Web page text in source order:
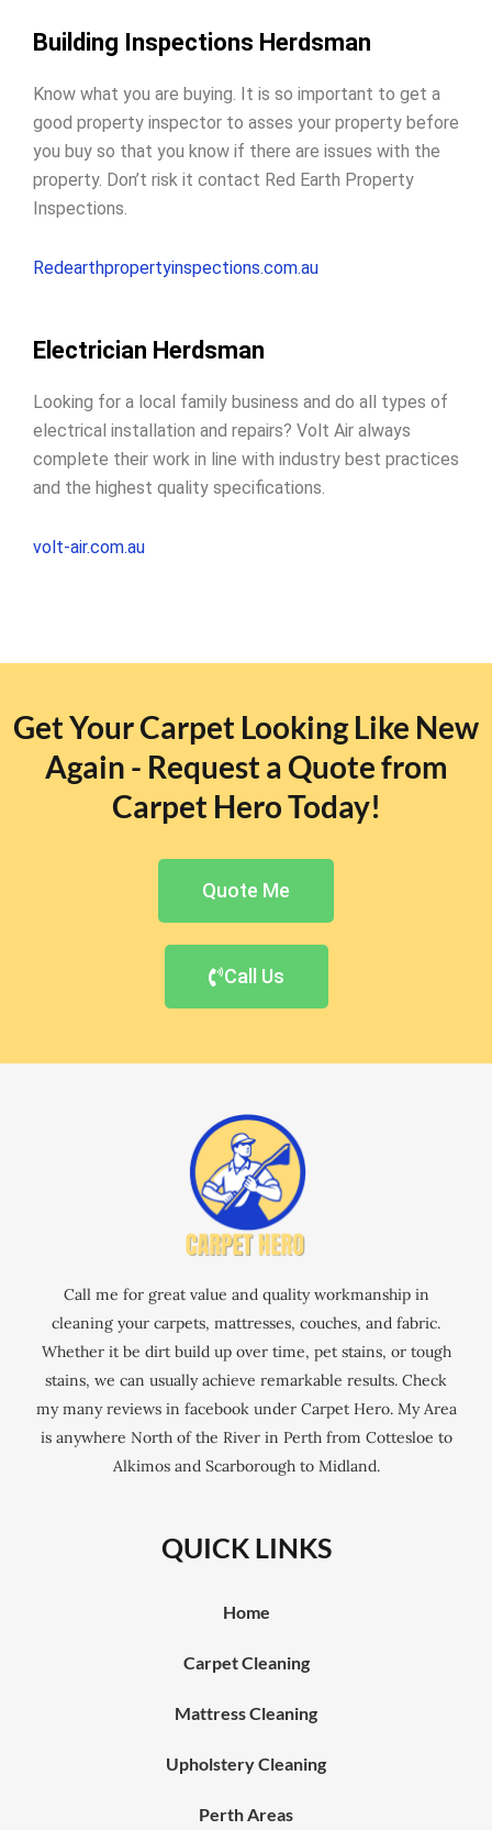
Building Inspections Herdsman
Know what you are buying. It is so important to get a
good property inspector to asses your property before
you buy so that you know if there are issues with the
property. Don’t risk it contact Red Earth Property
Inspections.
Redearthpropertyinspections.com.au
Electrician Herdsman
Looking for a local family business and do all types of
electrical installation and repairs? Volt Air always
complete their work in line with industry best practices
and the highest quality specifications.
volt-air.com.au
Get Your Carpet Looking Like New
Again - Request a Quote from
Carpet Hero Today!
Quote Me
Call Us
Call me for great value and quality workmanship in
cleaning your carpets, mattresses, couches, and fabric.
Whether it be dirt build up over time, pet stains, or tough
stains, we can usually achieve remarkable results. Check
my many reviews in facebook under Carpet Hero. My Area
is anywhere North of the River in Perth from Cottesloe to
Alkimos and Scarborough to Midland.
QUICK LINKS
Home
Carpet Cleaning
Mattress Cleaning
Upholstery Cleaning
Perth Areas